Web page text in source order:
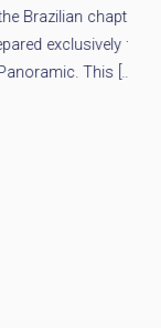
chapter
for
This […]